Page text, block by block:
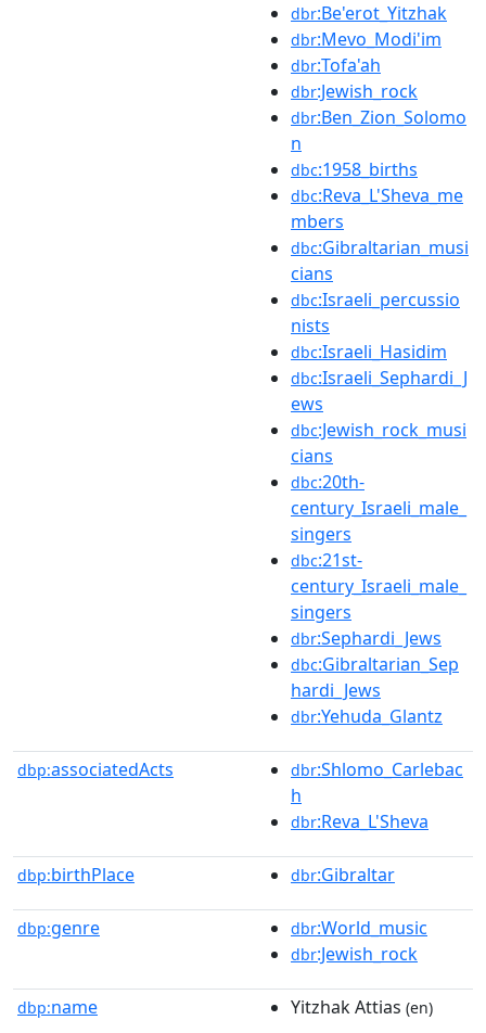
dbr:Be'erot_Yitzhak
dbr:Mevo_Modi'im
dbr:Tofa'ah
dbr:Jewish_rock
dbr:Ben_Zion_Solomo
n
dbc:1958_births
dbc:Reva_L'Sheva_me
mbers
dbc:Gibraltarian_musi
cians
dbc:Israeli_percussio
nists
dbc:Israeli_Hasidim
dbc:Israeli_Sephardi_J
ews
dbc:Jewish_rock_musi
cians
dbc:20th-
century_Israeli_male_
singers
dbc:21st-
century_Israeli_male_
singers
dbr:Sephardi_Jews
dbc:Gibraltarian_Sep
hardi_Jews
dbr:Yehuda_Glantz
dbp:associatedActs dbr:Shlomo_Carlebac
h
dbr:Reva_L'Sheva
dbp:birthPlace dbr:Gibraltar
dbp:genre dbr:World_music
dbr:Jewish_rock
dbp:name Yitzhak Attias (en)